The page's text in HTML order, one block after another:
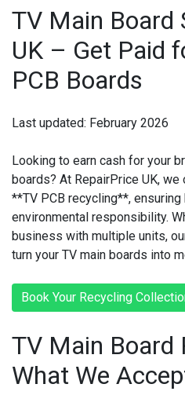
TV Main Board
UK – Get Paid
PCB Boards
Last updated: February 2026
Looking to earn cash for your
boards? At RepairPrice UK,
**TV PCB recycling**, ensuring
environmental responsibility.
business with multiple units,
turn your TV main boards into
Book Your Recycling
TV Main Board
What We